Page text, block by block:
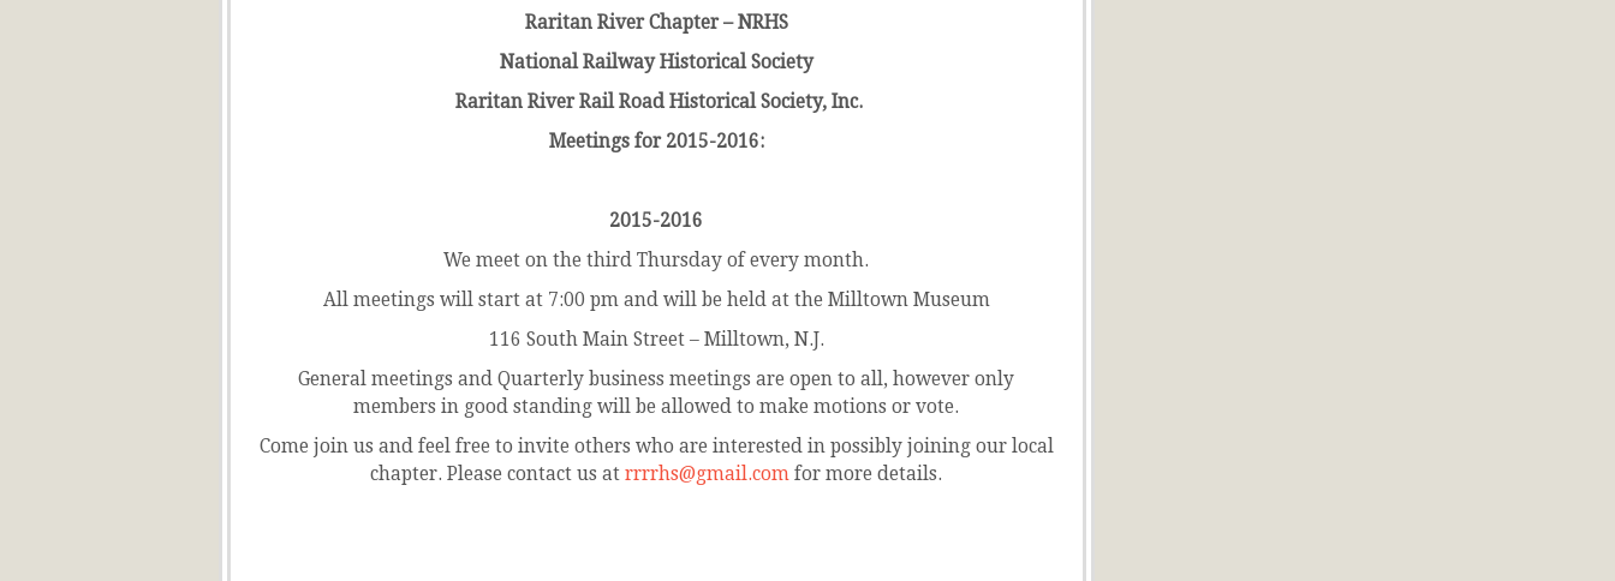
Raritan River Chapter – NRHS
National Railway Historical Society
Raritan River Rail Road Historical Society, Inc.
Meetings for 2015-2016:
2015-2016
We meet on the third Thursday of every month.
All meetings will start at 7:00 pm and will be held at the Milltown Museum
116 South Main Street – Milltown, N.J.
General meetings and Quarterly business meetings are open to all, however only
members in good standing will be allowed to make motions or vote.
Come join us and feel free to invite others who are interested in possibly joining our local
chapter. Please contact us atrrrrhs@gmail.com for more details.